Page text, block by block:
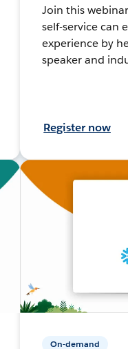
Join this
self-service can
experience by
speaker and
Register now
On-demand